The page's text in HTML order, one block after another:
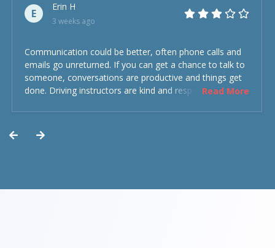
E
Erin H
3 weeks ago
Communication could be better, often phone calls and
emails go unreturned. If you can get a chance to talk to
someone, conversations are productive and things get
done. Driving instructors are kind and respectful and the
Read More